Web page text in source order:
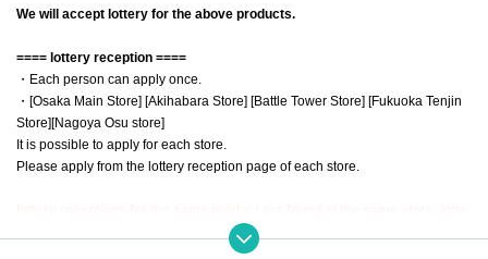
We will accept lottery for the above products.
==== lottery reception ====
・Each person can apply once.
・[Osaka Main Store] [Akihabara Store] [Battle Tower Store] [Fukuoka Tenjin
Store][Nagoya Osu store]
It is possible to apply for each store.
Please apply from the lottery reception page of each store.
ry receptions for the relevant person will be invalidated.